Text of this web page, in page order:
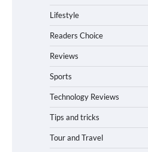
Lifestyle
Readers Choice
Reviews
Sports
Technology Reviews
Tips and tricks
Tour and Travel